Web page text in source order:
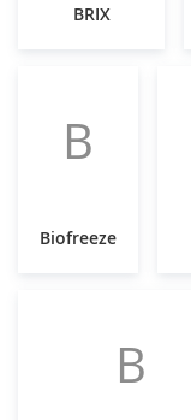
BRIX
B
Biofreeze
B